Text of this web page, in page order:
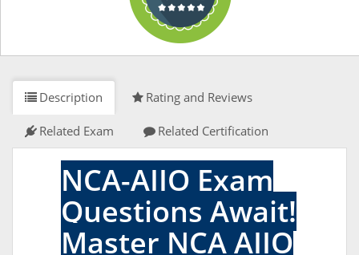
Description Rating and Reviews
Related Exam Related Certification
NCA-AIIO Exam
Questions Await!
Master NCA AIIO